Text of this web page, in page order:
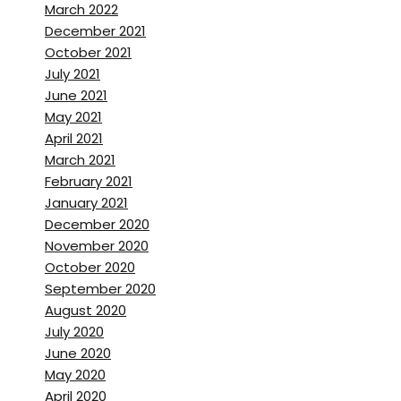
this includes Netflix and
Amazon prime and, and a
bunch of studios that are
looking into coming here to
shoot.
Brett Stanley:
That’s incredible. Do you think
that that COVID-19 and has
had a, an effect on that? Like
you guys are still open and
accepting work?
Bolivar Sanchez:
well, that certainly helps. But
at the beginning of the year,
we weren’t going to shoot like
March 2022
December 2021
October 2021
July 2021
June 2021
May 2021
April 2021
March 2021
February 2021
January 2021
December 2020
November 2020
October 2020
September 2020
August 2020
July 2020
June 2020
May 2020
April 2020